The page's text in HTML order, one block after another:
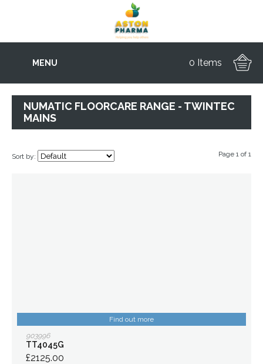
MENU 0 Items
NUMATIC FLOORCARE RANGE - TWINTEC
MAINS
Sort by: Page 1 of 1
Find out more
903996
TT4045G
£2125.00